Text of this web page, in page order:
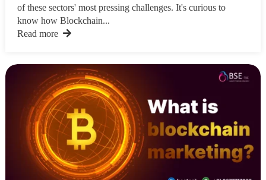
of these sectors' most pressing challenges. It's curious to
know how Blockchain...
Read more